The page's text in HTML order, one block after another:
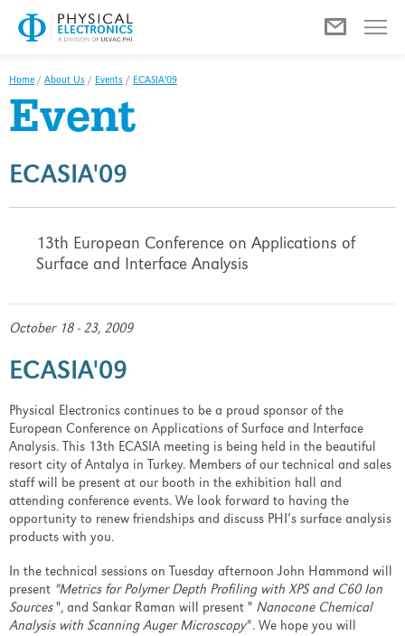
Home / About Us / Events / ECASIA'09
Event
ECASIA'09
13th European Conference on Applications of
Surface and Interface Analysis
October 18 - 23, 2009
ECASIA'09
Physical Electronics continues to be a proud sponsor of the
European Conference on Applications of Surface and Interface
Analysis. This 13th ECASIA meeting is being held in the beautiful
resort city of Antalya in Turkey. Members of our technical and sales
staff will be present at our booth in the exhibition hall and
attending conference events. We look forward to having the
opportunity to renew friendships and discuss PHI’s surface analysis
products with you.
In the technical sessions on Tuesday afternoon John Hammond will
present "Metrics for Polymer Depth Profiling with XPS and C60 Ion
Sources", and Sankar Raman will present " Nanocone Chemical
Analysis with Scanning Auger Microscopy". We hope you will